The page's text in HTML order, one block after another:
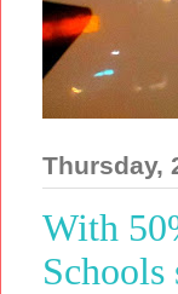
Thursday,
With
Schools